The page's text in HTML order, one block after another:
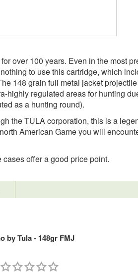
over 100 years. Even in the most
to use this cartridge, which
148 grain full metal jacket
highly regulated areas for hunting
as a hunting round).
the TULA corporation, this is a
American Game you will
offer a good price point.
by Tula - 148gr FMJ